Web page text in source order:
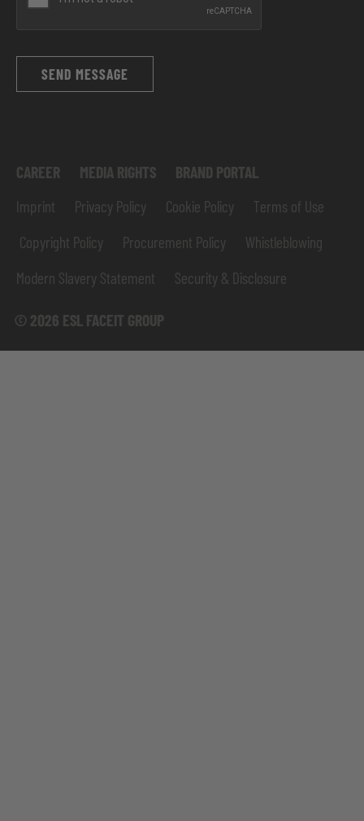
SEND MESSAGE
CAREER MEDIA RIGHTS BRAND PORTAL
© 2026 ESL FACEIT GROUP
Imprint Privacy Policy Cookie Policy
Terms of Use
Copyright Policy
Procurement Policy
Whistleblowing
Modern Slavery Statement
Security & Disclosure